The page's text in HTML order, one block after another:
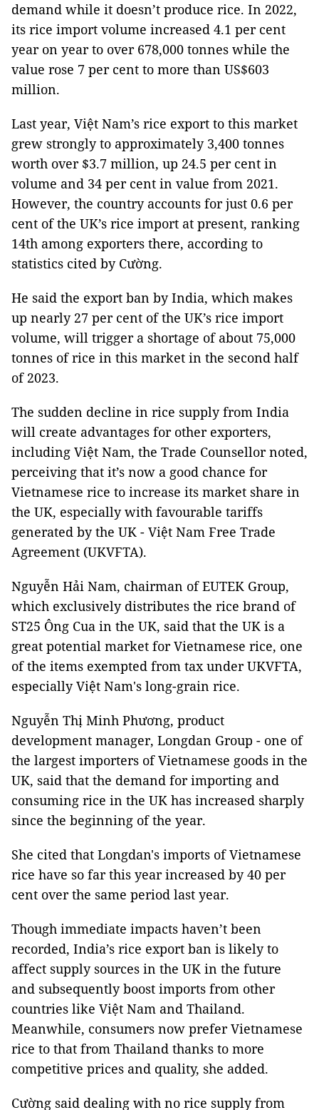
demand while it doesn’t produce rice. In 2022,
its rice import volume increased 4.1 per cent
year on year to over 678,000 tonnes while the
value rose 7 per cent to more than US$603
million.
Last year, Việt Nam’s rice export to this market
grew strongly to approximately 3,400 tonnes
worth over $3.7 million, up 24.5 per cent in
volume and 34 per cent in value from 2021.
However, the country accounts for just 0.6 per
cent of the UK’s rice import at present, ranking
14th among exporters there, according to
statistics cited by Cường.
He said the export ban by India, which makes
up nearly 27 per cent of the UK’s rice import
volume, will trigger a shortage of about 75,000
tonnes of rice in this market in the second half
of 2023.
The sudden decline in rice supply from India
will create advantages for other exporters,
including Việt Nam, the Trade Counsellor noted,
perceiving that it’s now a good chance for
Vietnamese rice to increase its market share in
the UK, especially with favourable tariffs
generated by the UK - Việt Nam Free Trade
Agreement (UKVFTA).
Nguyễn Hải Nam, chairman of EUTEK Group,
which exclusively distributes the rice brand of
ST25 Ông Cua in the UK, said that the UK is a
great potential market for Vietnamese rice, one
of the items exempted from tax under UKVFTA,
especially Việt Nam's long-grain rice.
Nguyễn Thị Minh Phương, product
development manager, Longdan Group - one of
the largest importers of Vietnamese goods in the
UK, said that the demand for importing and
consuming rice in the UK has increased sharply
since the beginning of the year.
She cited that Longdan's imports of Vietnamese
rice have so far this year increased by 40 per
cent over the same period last year.
Though immediate impacts haven’t been
recorded, India’s rice export ban is likely to
affect supply sources in the UK in the future
and subsequently boost imports from other
countries like Việt Nam and Thailand.
Meanwhile, consumers now prefer Vietnamese
rice to that from Thailand thanks to more
competitive prices and quality, she added.
Cường said dealing with no rice supply from